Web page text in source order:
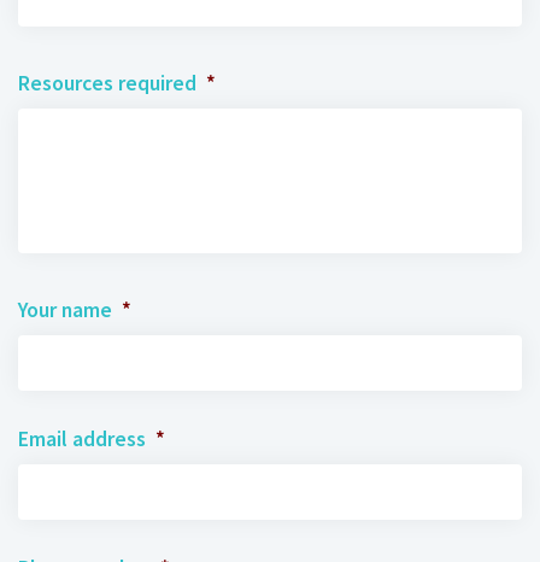
Resources required *
Your name *
Email address *